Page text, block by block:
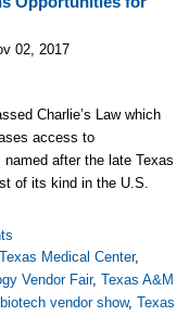
02, 2017
Charlie’s Law which
access to
after the late Texas
of its kind in the U.S.
Texas Medical Center,
Vendor Fair, Texas A&M
biotech vendor show, Texas